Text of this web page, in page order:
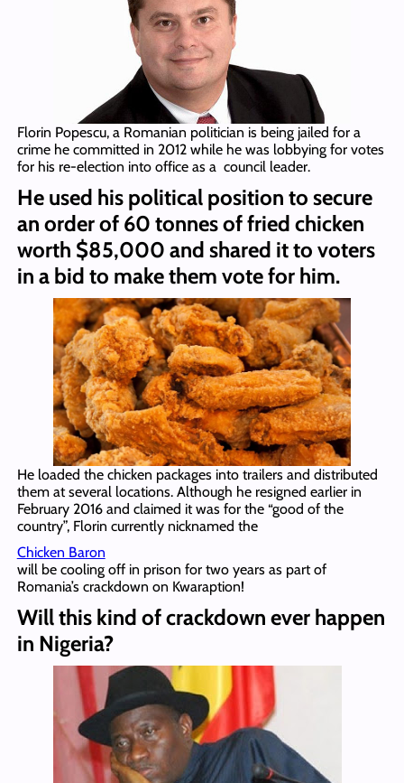
Florin Popescu, a Romanian politician is being jailed for a
crime he committed in 2012 while he was lobbying for votes
for his re-election into office as a council leader.
He used his political position to secure
an order of 60 tonnes of fried chicken
worth $85,000 and shared it to voters
in a bid to make them vote for him.
He loaded the chicken packages into trailers and distributed
them at several locations. Although he resigned earlier in
February 2016 and claimed it was for the “good of the
country”, Florin currently nicknamed the
Chicken Baron
will be cooling off in prison for two years as part of
Romania’s crackdown on Kwaraption!
Will this kind of crackdown ever happen
in Nigeria?